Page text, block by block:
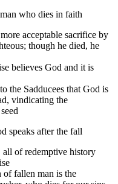
who dies in faith
acceptable sacrifice by
though he died, he
believes God and it is
the Sadducees that God is
vindicating the
speaks after the fall
all of redemptive history
of fallen man is the